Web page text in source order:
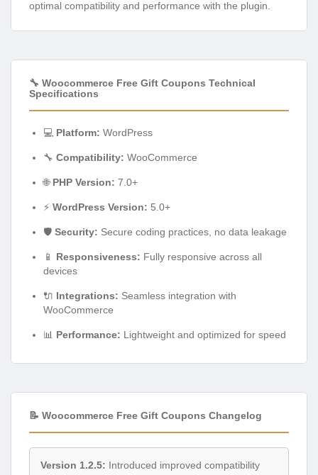
optimal compatibility and performance with the plugin.
🔧 Woocommerce Free Gift Coupons Technical
Specifications
💻 Platform: WordPress
🔧 Compatibility: WooCommerce
🌐 PHP Version: 7.0+
⚡ WordPress Version: 5.0+
🛡️ Security: Secure coding practices, no data leakage
📱 Responsiveness: Fully responsive across all
devices
🔌 Integrations: Seamless integration with
WooCommerce
📊 Performance: Lightweight and optimized for speed
📝 Woocommerce Free Gift Coupons Changelog
Version 1.2.5: Introduced improved compatibility